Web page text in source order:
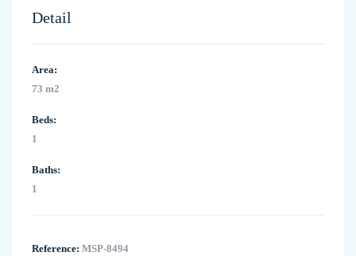
Detail
Area:
73 m2
Beds:
1
Baths:
1
Reference: MSP-8494